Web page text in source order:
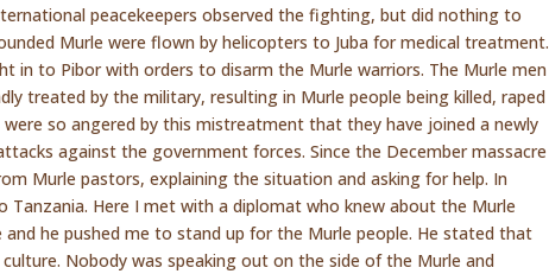
peacekeepers observed the fighting, but did nothing to
Murle were flown by helicopters to Juba for medical treatment.
in to Pibor with orders to disarm the Murle warriors. The Murle men
treated by the military, resulting in Murle people being killed, raped
so angered by this mistreatment that they have joined a newly
against the government forces. Since the December massacre
Murle pastors, explaining the situation and asking for help. In
Tanzania. Here I met with a diplomat who knew about the Murle
he pushed me to stand up for the Murle people. He stated that
Nobody was speaking out on the side of the Murle and